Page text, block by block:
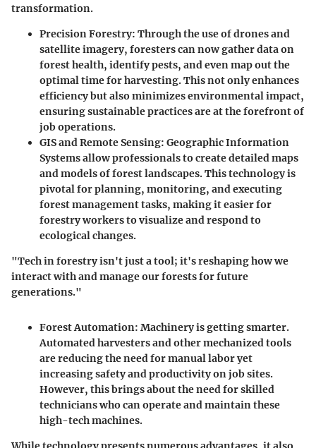
transformation.
Precision Forestry: Through the use of drones and
satellite imagery, foresters can now gather data on
forest health, identify pests, and even map out the
optimal time for harvesting. This not only enhances
efficiency but also minimizes environmental impact,
ensuring sustainable practices are at the forefront of
job operations.
GIS and Remote Sensing: Geographic Information
Systems allow professionals to create detailed maps
and models of forest landscapes. This technology is
pivotal for planning, monitoring, and executing
forest management tasks, making it easier for
forestry workers to visualize and respond to
ecological changes.
"Tech in forestry isn't just a tool; it's reshaping how we
interact with and manage our forests for future
generations."
Forest Automation: Machinery is getting smarter.
Automated harvesters and other mechanized tools
are reducing the need for manual labor yet
increasing safety and productivity on job sites.
However, this brings about the need for skilled
technicians who can operate and maintain these
high-tech machines.